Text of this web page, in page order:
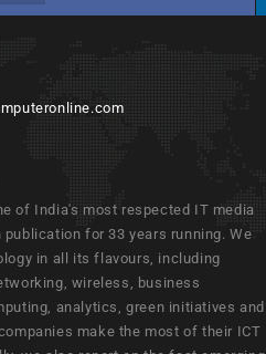
of India's most respected IT media
publication for 33 years running. We
in all its flavours, including
wireless, business
analytics, green initiatives and
make the most of their ICT